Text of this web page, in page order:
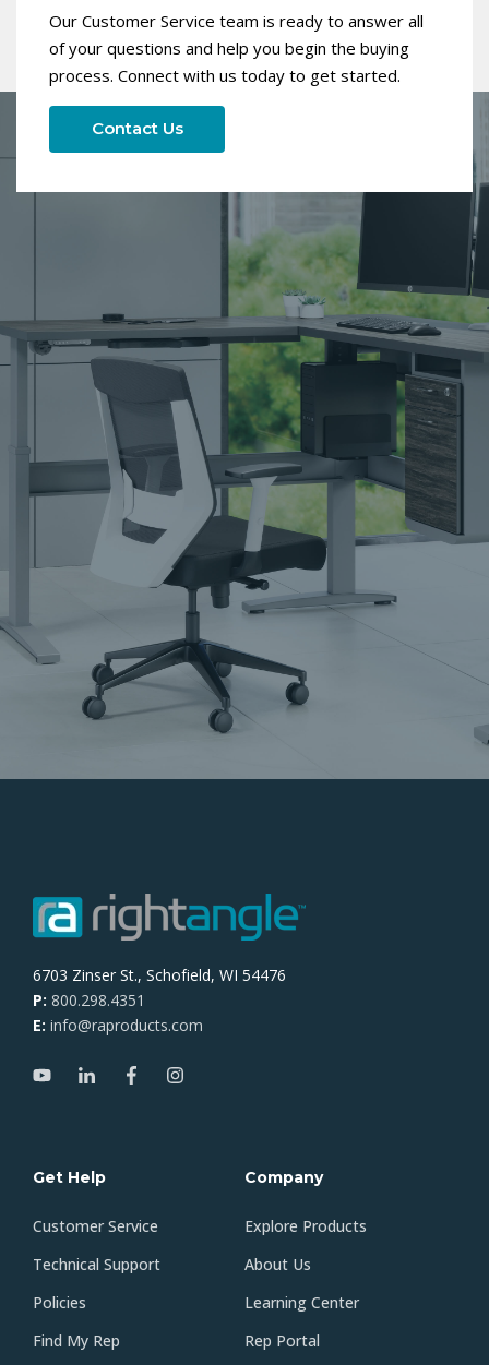
Our Customer Service team is ready to answer all
of your questions and help you begin the buying
process. Connect with us today to get started.
Contact Us
6703 Zinser St., Schofield, WI 54476
P: 800.298.4351
E: info@raproducts.com
Get Help
Customer Service
Technical Support
Policies
Find My Rep
Company
Explore Products
About Us
Learning Center
Rep Portal